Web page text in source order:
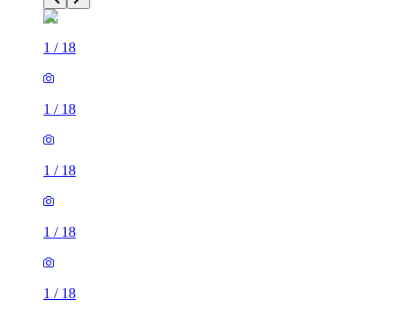
1 / 18
1 / 18
1 / 18
1 / 18
1 / 18